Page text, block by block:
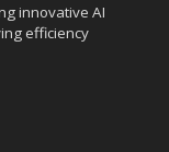
innovative AI
efficiency